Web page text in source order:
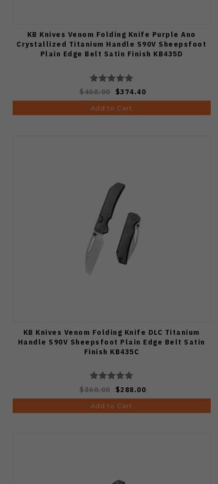
KB Knives Venom Folding Knife Purple Ano
Crystallized Titanium Handle S90V Sheepsfoot
Plain Edge Belt Satin Finish KB435D
$468.00 $374.40
Add to Cart
KB Knives Venom Folding Knife DLC Titanium
Handle S90V Sheepsfoot Plain Edge Belt Satin
Finish KB435C
$360.00 $288.00
Add to Cart